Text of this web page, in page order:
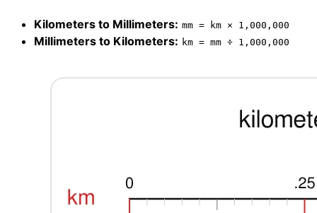
Kilometers to Millimeters: mm = km × 1,000,000
Millimeters to Kilometers: km = mm ÷ 1,000,000